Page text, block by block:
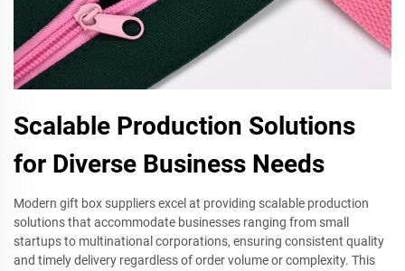
Scalable Production Solutions
for Diverse Business Needs
Modern gift box suppliers excel at providing scalable production
solutions that accommodate businesses ranging from small
startups to multinational corporations, ensuring consistent quality
and timely delivery regardless of order volume or complexity. This